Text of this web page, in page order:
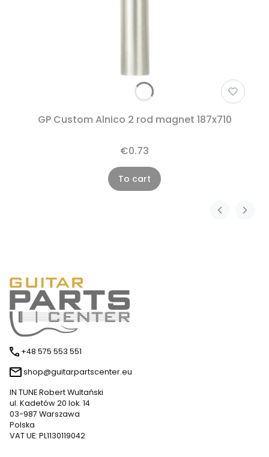
GP Custom Alnico 2 rod magnet 187x710
€0.73
To cart
+48 575 553 551
shop@guitarpartscenter.eu
IN TUNE Robert Wultański
ul. Kadetów 20 lok. 14
03-987 Warszawa
Polska
VAT UE: PL1130119042